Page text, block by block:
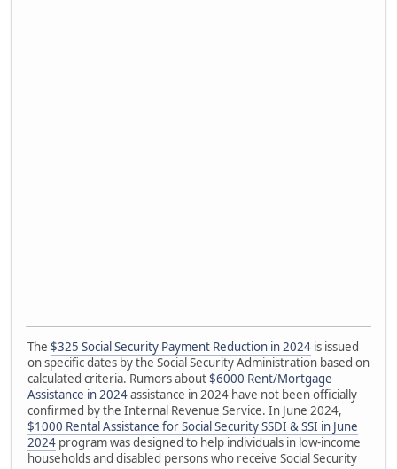
The $325 Social Security Payment Reduction in 2024 is issued
on specific dates by the Social Security Administration based on
calculated criteria. Rumors about$6000 Rent/Mortgage
Assistance in 2024assistance in 2024 have not been officially
confirmed by the Internal Revenue Service. In June 2024,
$1000 Rental Assistance for Social Security SSDI & SSI in June
2024 program was designed to help individuals in low-income
households and disabled persons who receive Social Security